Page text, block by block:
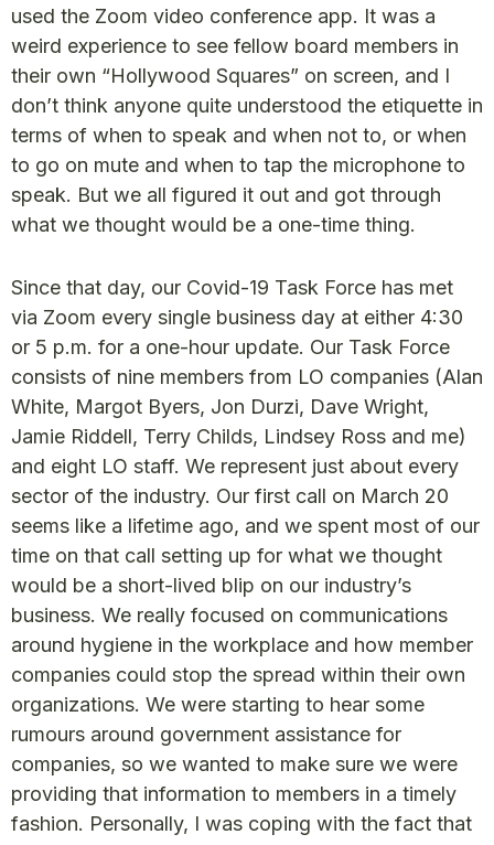
used the Zoom video conference app. It was a
weird experience to see fellow board members in
their own “Hollywood Squares” on screen, and I
don’t think anyone quite understood the etiquette in
terms of when to speak and when not to, or when
to go on mute and when to tap the microphone to
speak. But we all figured it out and got through
what we thought would be a one-time thing.
Since that day, our Covid-19 Task Force has met
via Zoom every single business day at either 4:30
or 5 p.m. for a one-hour update. Our Task Force
consists of nine members from LO companies (Alan
White, Margot Byers, Jon Durzi, Dave Wright,
Jamie Riddell, Terry Childs, Lindsey Ross and me)
and eight LO staff. We represent just about every
sector of the industry. Our first call on March 20
seems like a lifetime ago, and we spent most of our
time on that call setting up for what we thought
would be a short-lived blip on our industry’s
business. We really focused on communications
around hygiene in the workplace and how member
companies could stop the spread within their own
organizations. We were starting to hear some
rumours around government assistance for
companies, so we wanted to make sure we were
providing that information to members in a timely
fashion. Personally, I was coping with the fact that